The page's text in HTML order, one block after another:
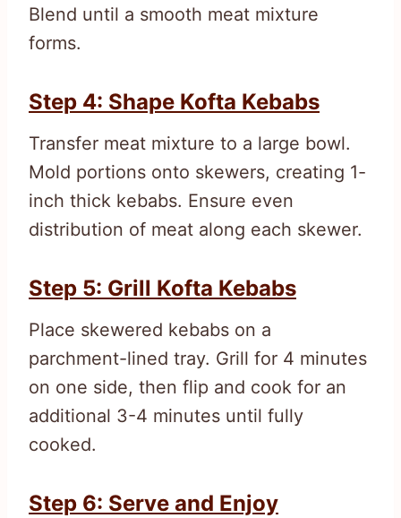
Blend until a smooth meat mixture
forms.
Step 4: Shape Kofta Kebabs
Transfer meat mixture to a large bowl.
Mold portions onto skewers, creating 1-
inch thick kebabs. Ensure even
distribution of meat along each skewer.
Step 5: Grill Kofta Kebabs
Place skewered kebabs on a
parchment-lined tray. Grill for 4 minutes
on one side, then flip and cook for an
additional 3-4 minutes until fully
cooked.
Step 6: Serve and Enjoy